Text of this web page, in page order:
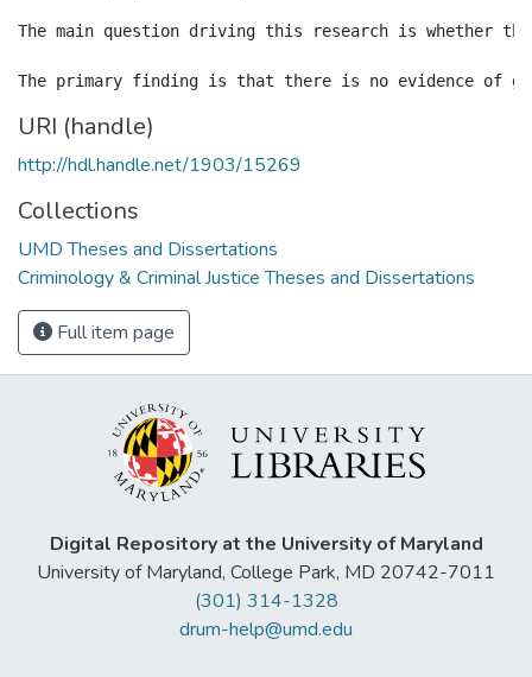
The main question driving this research is whether
URI (handle)
http://hdl.handle.net/1903/15269
Collections
UMD Theses and Dissertations
Criminology & Criminal Justice Theses and Dissertations
Full item page
Digital Repository at the University of Maryland
University of Maryland, College Park, MD 20742-7011
(301) 314-1328
drum-help@umd.edu